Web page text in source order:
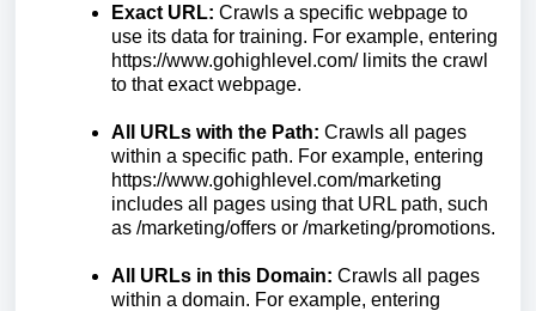
Exact URL: Crawls a specific webpage to
use its data for training. For example, entering
https://www.gohighlevel.com/ limits the crawl
to that exact webpage.
All URLs with the Path: Crawls all pages
within a specific path. For example, entering
https://www.gohighlevel.com/marketing
includes all pages using that URL path, such
as /marketing/offers or /marketing/promotions.
All URLs in this Domain: Crawls all pages
within a domain. For example, entering